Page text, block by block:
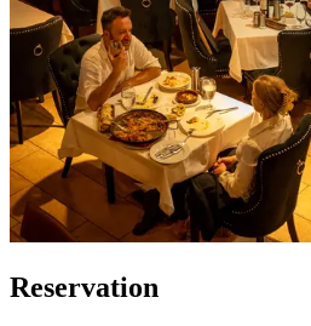
Reservation